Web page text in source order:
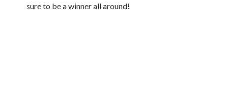
sure to be a winner all around!